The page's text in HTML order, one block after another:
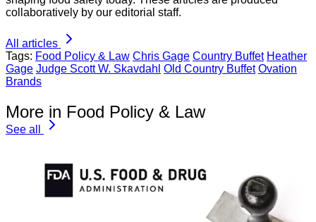
collaboratively by our editorial staff.
All articles
Tags: Food Policy & Law Chris Gage Country Buffet Heather
Gage Judge Scott W. Skavdahl Old Country Buffet Ovation
Brands
More in Food Policy & Law
See all